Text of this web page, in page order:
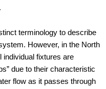
terminology to describe
However, in the North
individual fixtures are
due to their characteristic
flow as it passes through